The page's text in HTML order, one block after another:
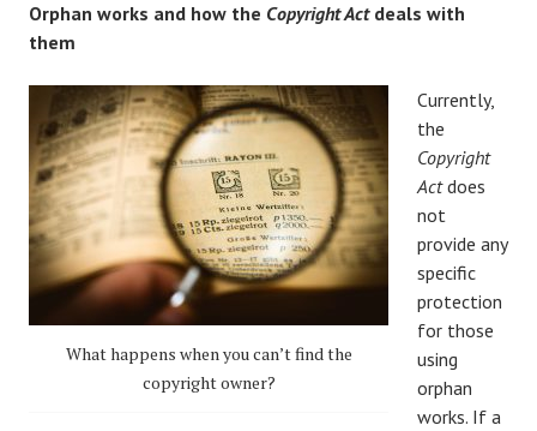
Orphan works and how the Copyright Actdeals with
them
What happens when you can’t find the
copyright owner?
Currently,
the
Copyright
Actdoes
not
provide any
specific
protection
for those
using
orphan
works. If a